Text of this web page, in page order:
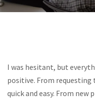
I was hesitant, but
positive. From
quick and easy. From